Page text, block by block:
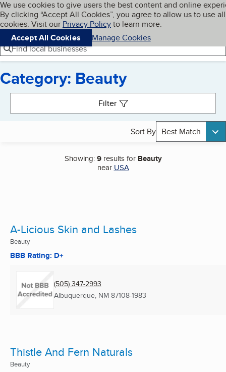
Skip to main content
Cookies on BBB.org
We use cookies to give users the best content and online
By clicking “Accept All Cookies”, you agree to allow us to use all
cookies. Visit our Privacy Policyto learn more.
Accept All Cookies
Manage Cookies
Navigation menu
Menu My BBB
Find local businesses
Category: Beauty
Filter
Sort By Best Match
Showing:9results for Beauty
near USA
A-Licious Skin and Lashes
Beauty
BBB Rating: D+
(505) 347-2993
Albuquerque, NM 87108-1983
Thistle And Fern Naturals
Beauty